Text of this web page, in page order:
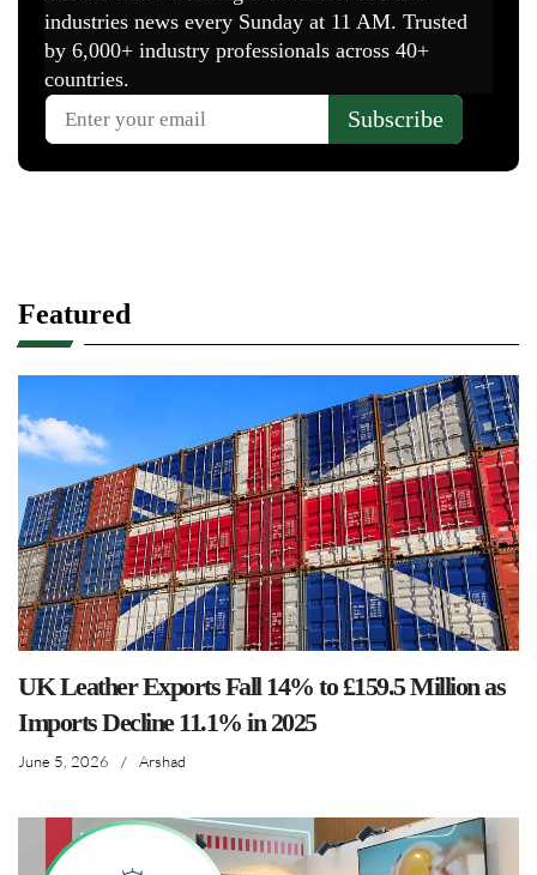
Featured
UK Leather Exports Fall 14% to £159.5 Million as
Imports Decline 11.1% in 2025
June 5, 2026 / Arshad